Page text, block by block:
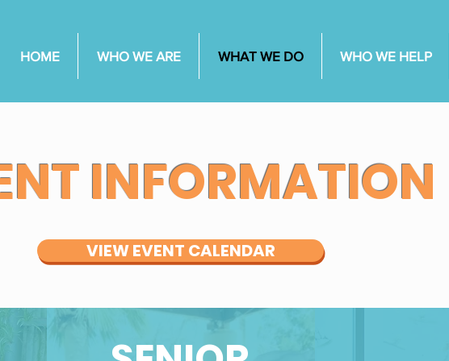
HOME WHO WE ARE WHAT WE DO WHO WE HELP
INFORMATION
VIEW EVENT CALENDAR